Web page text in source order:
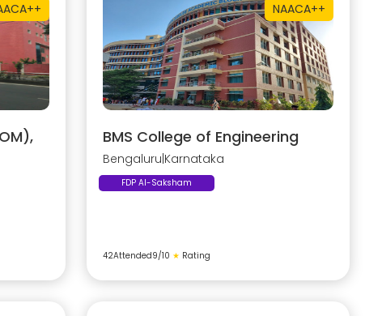
A++ NAACA++
BMS College of Engineering
Bengaluru Karnataka
FDP AI-Saksham
42Attended9/10 ★ Rating